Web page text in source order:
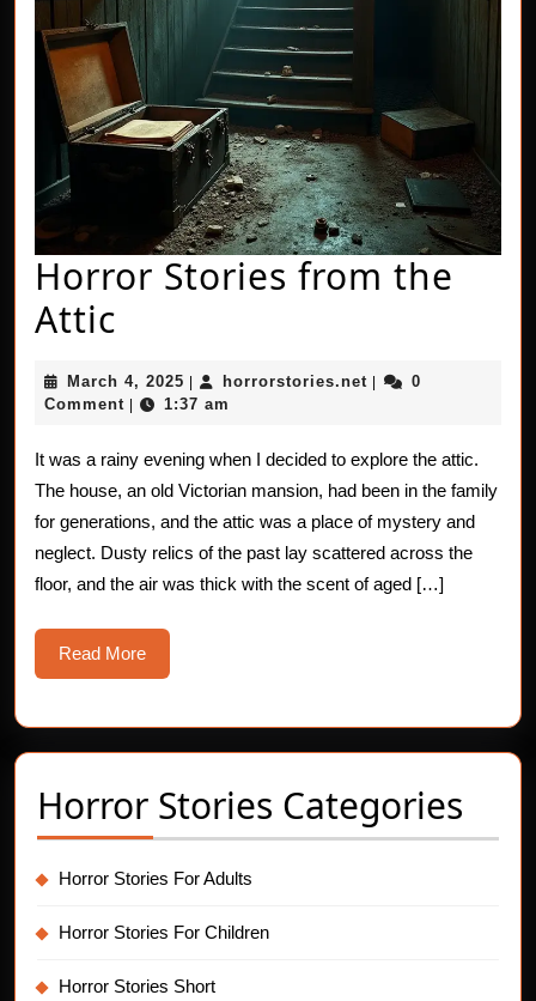
Horror Stories from the
Attic
from
the
Attic
March 4, 2025 March
4,
horrorstories.net horrorstories.net
0
Comment
1:37 am
It was a rainy evening when I decided to explore the attic.
The house, an old Victorian mansion, had been in the family
for generations, and the attic was a place of mystery and
neglect. Dusty relics of the past lay scattered across the
floor, and the air was thick with the scent of aged […]
Read MoreRead
More
Horror Stories Categories
Horror Stories For Adults
Horror Stories For Children
Horror Stories Short